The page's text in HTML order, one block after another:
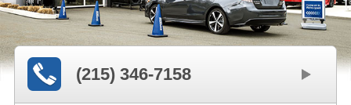
(215) 346-7158